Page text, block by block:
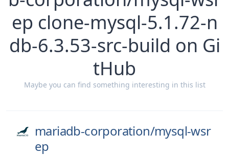
ep clone-mysql-5.1.72-n
db-6.3.53-src-build on Gi
tHub
Maybe you can find something interesting in this list
mariadb-corporation/mysql-wsr
ep